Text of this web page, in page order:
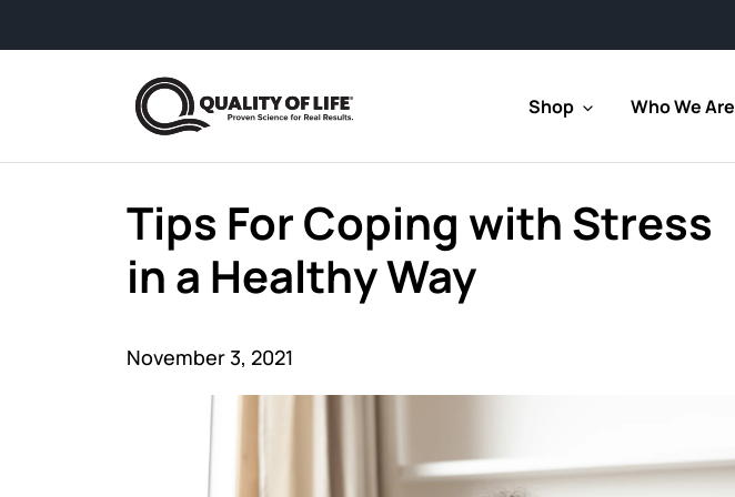
Shop Who We Are
Tips For Coping with Stress
in a Healthy Way
November 3, 2021